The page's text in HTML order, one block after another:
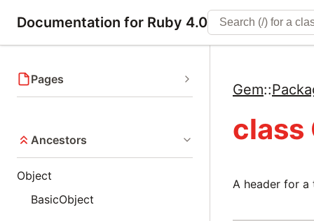
Documentation for Ruby 4.0
Pages
Ancestors
Object
BasicObject
Gem::
class
A header for a